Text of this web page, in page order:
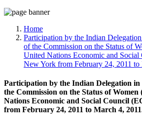
Home
Participation by the Indian
of the Commission on the Status of
United Nations Economic and
New York from February 24, 2011 to
Participation by the Indian Delegation in
the Commission on the Status of
Nations Economic and Social Council
from February 24, 2011 to March 4,